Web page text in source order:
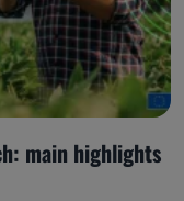
main highlights